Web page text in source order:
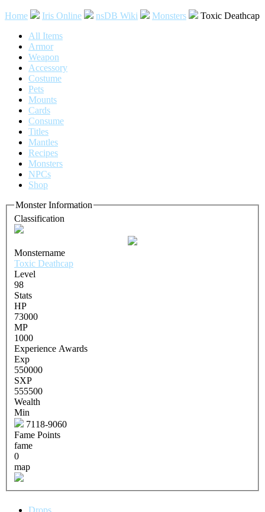
Home Iris Online nsDB Wiki Monsters
Toxic Deathcap
All Items
Armor
Weapon
Accessory
Costume
Pets
Mounts
Cards
Consume
Titles
Mantles
Recipes
Monsters
NPCs
Shop
Monster Information
Classification
Monstername
Toxic Deathcap
Level
98
Stats
HP
73000
MP
1000
Experience Awards
Exp
550000
SXP
555500
Wealth
Min
7118-9060
Fame Points
fame
0
map
Drops